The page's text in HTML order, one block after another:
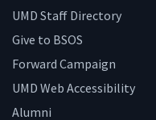
UMD Staff Directory
Give to BSOS
Forward Campaign
UMD Web Accessibility
Alumni